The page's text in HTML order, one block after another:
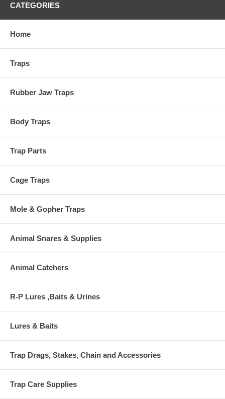
CATEGORIES
Home
Traps
Rubber Jaw Traps
Body Traps
Trap Parts
Cage Traps
Mole & Gopher Traps
Animal Snares & Supplies
Animal Catchers
R-P Lures ,Baits & Urines
Lures & Baits
Trap Drags, Stakes, Chain and Accessories
Trap Care Supplies